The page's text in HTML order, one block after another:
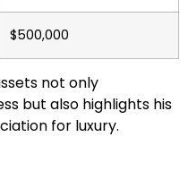
$500,000
not only
but also highlights his
for luxury.